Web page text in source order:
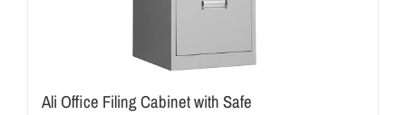
Ali Office Filing Cabinet with Safe